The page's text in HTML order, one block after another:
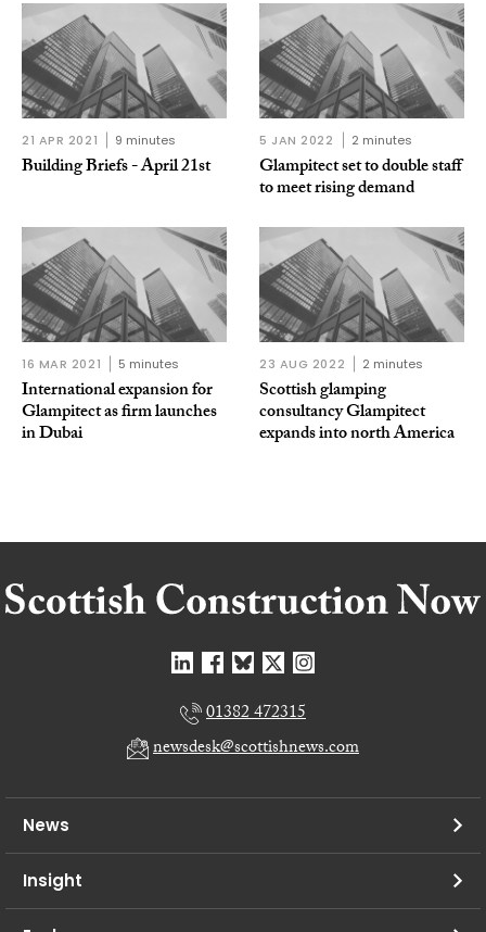
21 APR 2021 9 minutes
Building Briefs - April 21st
5 JAN 2022 2 minutes
Glampitect set to double staff
to meet rising demand
16 MAR 2021 5 minutes
International expansion for
Glampitect as firm launches
in Dubai
23 AUG 2022 2 minutes
Scottish glamping
consultancy Glampitect
expands into north America
01382 472315
newsdesk@scottishnews.com
News
Insight